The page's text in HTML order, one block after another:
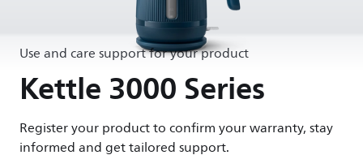
Use and care support for your product
Kettle 3000 Series
Register your product to confirm your warranty, stay
informed and get tailored support.